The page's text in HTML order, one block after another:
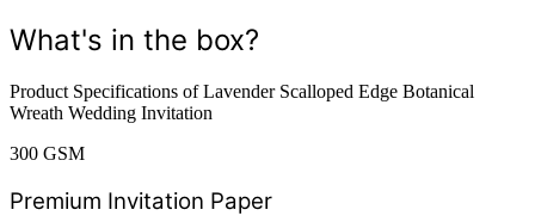
What's in the box?
Product Specifications of Lavender Scalloped Edge Botanical
Wreath Wedding Invitation
300 GSM
Premium Invitation Paper